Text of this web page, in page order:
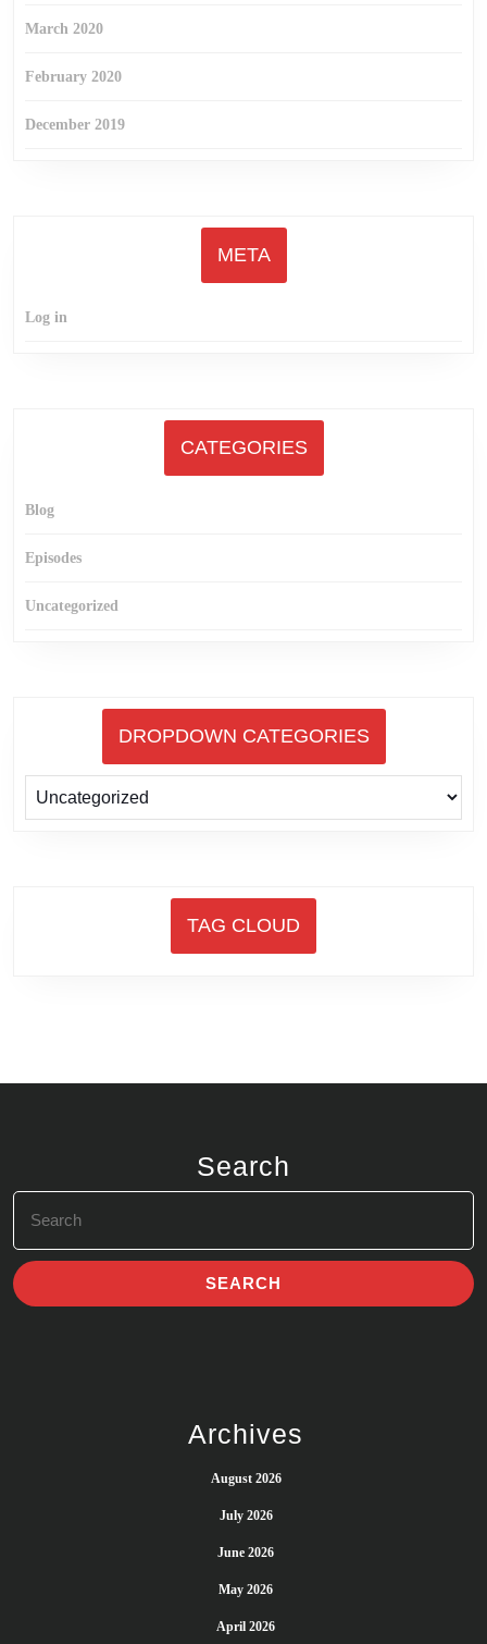
March 2020
February 2020
December 2019
META
Log in
CATEGORIES
Blog
Episodes
Uncategorized
DROPDOWN CATEGORIES
TAG CLOUD
Search
for:
Archives
August 2026
July 2026
June 2026
May 2026
April 2026